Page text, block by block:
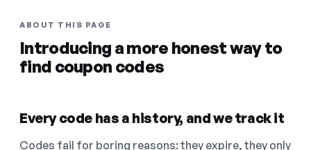
ABOUT THIS PAGE
Introducing a more honest way to
find coupon codes
Every code has a history, and we track it
Codes fail for boring reasons: they expire, they only